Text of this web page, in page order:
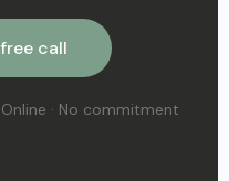
call
· No commitment